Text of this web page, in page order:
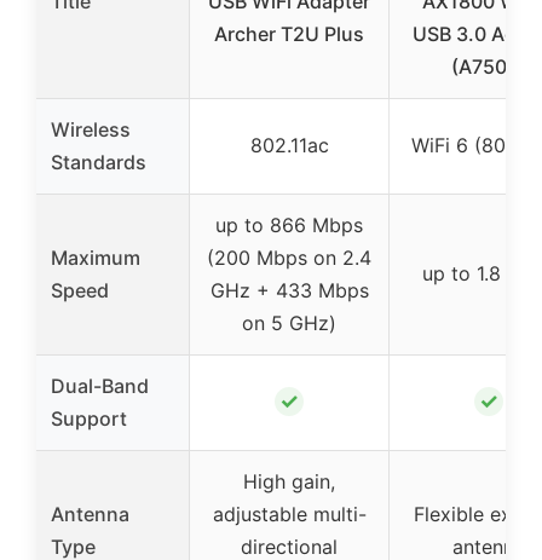
Archer T2U Plus
USB 3.0
(A7500)
Wireless
Standards
802.11ac WiFi 6
Maximum
Speed
up to 866 Mbps
(200 Mbps on 2.4
GHz + 433 Mbps
on 5 GHz)
up to 1.8
Dual-Band
Support
✓ ✓
Antenna
Type
High gain,
adjustable multi-
directional
Flexible
antenna